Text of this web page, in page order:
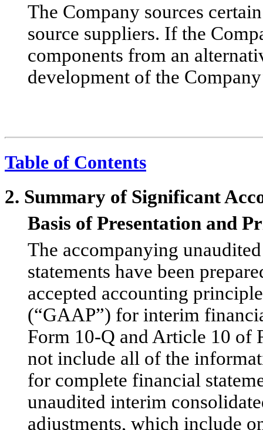
The Company sources
source suppliers. If the
components from an
development of the
Table of Contents
2. Summary of Significant
Basis of Presentation and
The accompanying
statements have been
accepted accounting
(“GAAP”) for interim
Form 10-Q and Article 10 of
not include all of the
for complete financial
unaudited interim
adjustments, which include